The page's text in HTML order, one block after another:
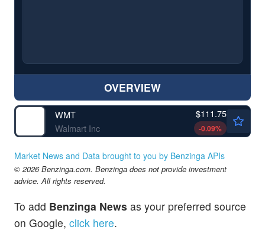
OVERVIEW
WMT
Walmart Inc
$111.75
-0.09%
Market News and Data brought to you by Benzinga APIs
© 2026 Benzinga.com. Benzinga does not provide investment
advice. All rights reserved.
To add Benzinga News as your preferred source
on Google, click here.